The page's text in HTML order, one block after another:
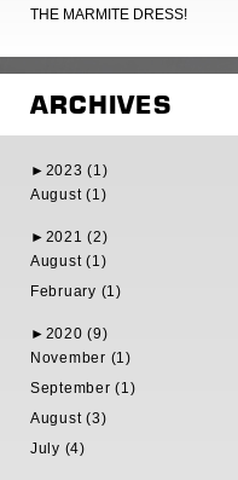
THE MARMITE DRESS!
ARCHIVES
► 2023 (1)
August (1)
► 2021 (2)
August (1)
February (1)
► 2020 (9)
November (1)
September (1)
August (3)
July (4)